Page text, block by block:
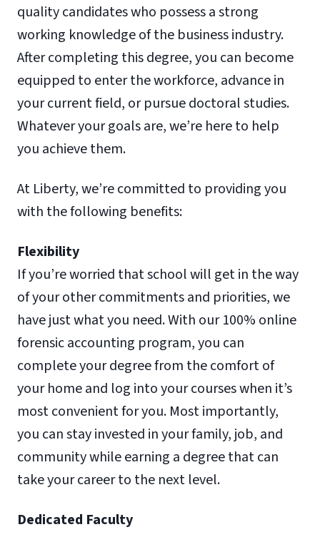
quality candidates who possess a strong
working knowledge of the business industry.
After completing this degree, you can become
equipped to enter the workforce, advance in
your current field, or pursue doctoral studies.
Whatever your goals are, we’re here to help
you achieve them.
At Liberty, we’re committed to providing you
with the following benefits:
Flexibility
If you’re worried that school will get in the way
of your other commitments and priorities, we
have just what you need. With our 100% online
forensic accounting program, you can
complete your degree from the comfort of
your home and log into your courses when it’s
most convenient for you. Most importantly,
you can stay invested in your family, job, and
community while earning a degree that can
take your career to the next level.
Dedicated Faculty